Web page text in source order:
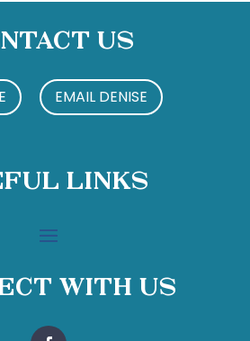
Us
EMAIL DENISE
Links
With Us